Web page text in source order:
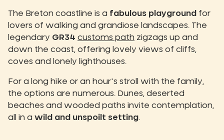
The Breton coastline is a fabulous playground for
lovers of walking and grandiose landscapes. The
legendary GR34 customs path zigzags up and
down the coast, offering lovely views of cliffs,
coves and lonely lighthouses.
For a long hike or an hour's stroll with the family,
the options are numerous. Dunes, deserted
beaches and wooded paths invite contemplation,
all in a wild and unspoilt setting.